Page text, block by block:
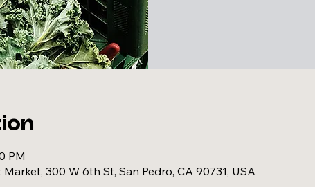
PM
300 W 6th St, San Pedro, CA 90731, USA